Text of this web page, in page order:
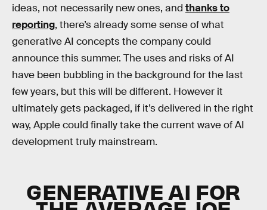
ideas, not necessarily new ones, and thanks to
reporting, there’s already some sense of what
generative AI concepts the company could
announce this summer. The uses and risks of AI
have been bubbling in the background for the last
few years, but this will be different. However it
ultimately gets packaged, if it’s delivered in the right
way, Apple could finally take the current wave of AI
development truly mainstream.
GENERATIVE AI FOR